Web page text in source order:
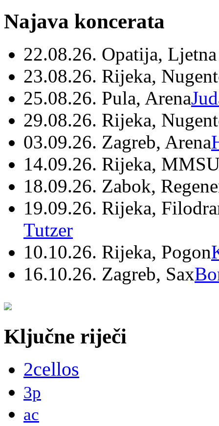
Najava koncerata
22.08.26. Opatija,
23.08.26. Rijeka,
25.08.26. Pula, Arena
29.08.26. Rijeka,
03.09.26. Zagreb, Arena
14.09.26. Rijeka,
18.09.26. Zabok,
19.09.26. Rijeka,
Tutzer
10.10.26. Rijeka, Pogon
16.10.26. Zagreb, Sax
Ključne riječi
2cellos
3p
ac